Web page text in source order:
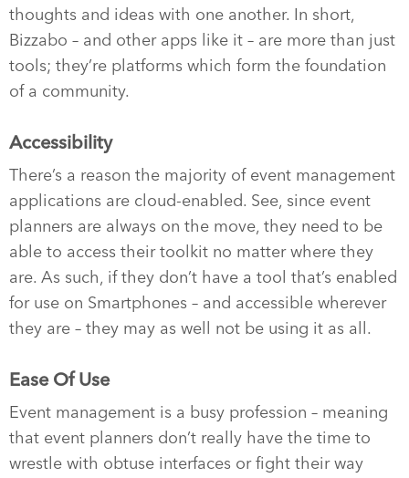
thoughts and ideas with one another. In short,
Bizzabo – and other apps like it – are more than just
tools; they’re platforms which form the foundation
of a community.
Accessibility
There’s a reason the majority of event management
applications are cloud-enabled. See, since event
planners are always on the move, they need to be
able to access their toolkit no matter where they
are. As such, if they don’t have a tool that’s enabled
for use on Smartphones – and accessible wherever
they are – they may as well not be using it as all.
Ease Of Use
Event management is a busy profession – meaning
that event planners don’t really have the time to
wrestle with obtuse interfaces or fight their way